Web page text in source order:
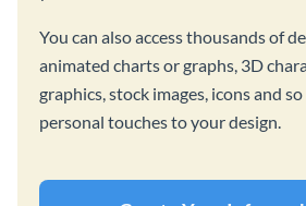
You can also access thousands of
animated charts or graphs, 3D
graphics, stock images, icons and
personal touches to your design.